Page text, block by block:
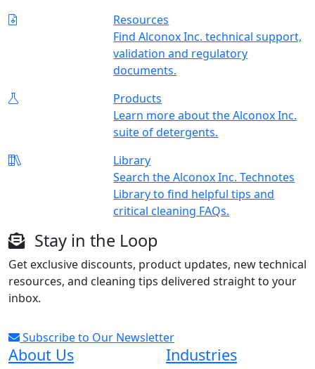
Resources
Find Alconox Inc. technical support,
validation and regulatory
documents.
Products
Learn more about the Alconox Inc.
suite of detergents.
Library
Search the Alconox Inc. Technotes
Library to find helpful tips and
critical cleaning FAQs.
Stay in the Loop
Get exclusive discounts, product updates, new technical
resources, and cleaning tips delivered straight to your
inbox.
Subscribe to Our Newsletter
About Us Industries